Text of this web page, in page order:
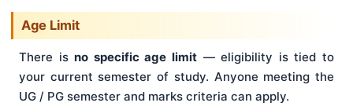
Age Limit
There isno specific age limit — eligibility is tied to
your current semester of study. Anyone meeting the
UG / PG semester and marks criteria can apply.